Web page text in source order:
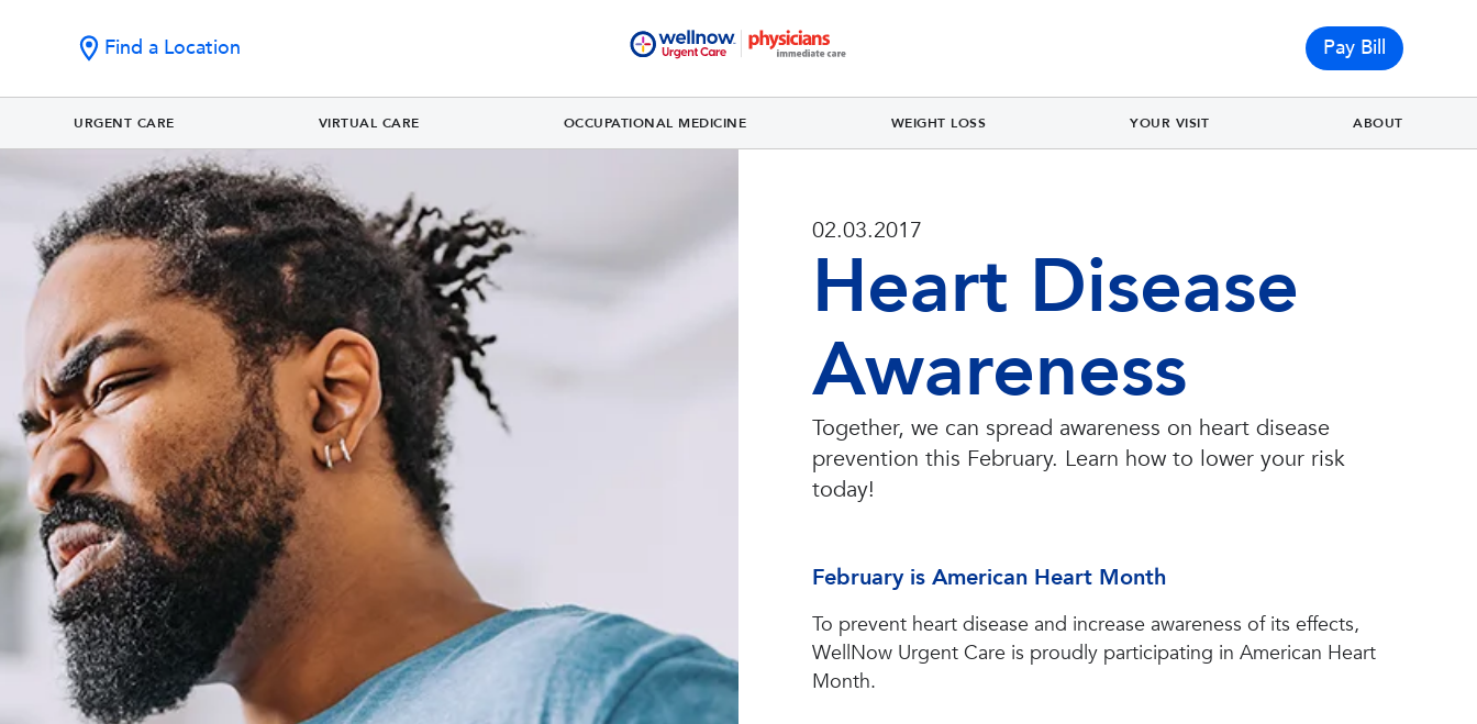
Find a Location Pay Bill
URGENT CARE VIRTUAL CARE OCCUPATIONAL MEDICINE WEIGHT LOSS YOUR VISIT ABOUT
02.03.2017
Heart Disease
Awareness
Together, we can spread awareness on heart disease
prevention this February. Learn how to lower your risk
today!
February is American Heart Month
To prevent heart disease and increase awareness of its effects,
WellNow Urgent Care is proudly participating in American Heart
Month.